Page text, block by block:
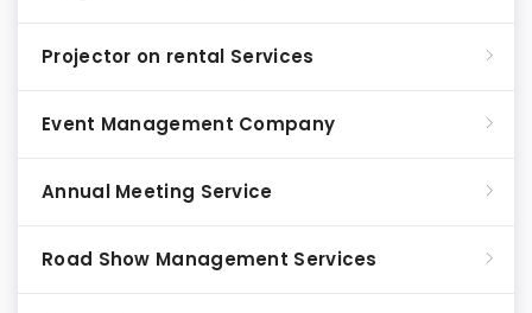
Projector on rental Services
Event Management Company
Annual Meeting Service
Road Show Management Services